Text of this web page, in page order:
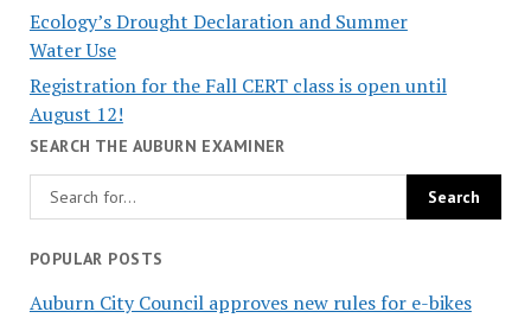
Ecology’s Drought Declaration and Summer
Water Use
Registration for the Fall CERT class is open until
August 12!
SEARCH THE AUBURN EXAMINER
POPULAR POSTS
Auburn City Council approves new rules for e-bikes